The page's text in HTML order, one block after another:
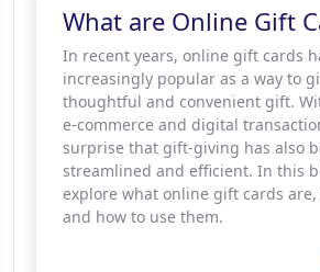
What are Online Gift
In recent years, online gift cards
increasingly popular as a way to
thoughtful and convenient gift.
e-commerce and digital
surprise that gift-giving has also
streamlined and efficient. In this
explore what online gift cards
and how to use them.